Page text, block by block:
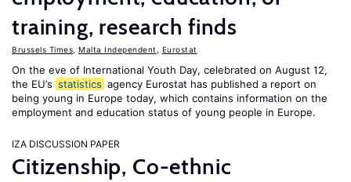
training, research finds
Brussels Times Malta Independent Eurostat
On the eve of International Youth Day, celebrated on August 12,
the EU’s statistics agency Eurostat has published a report on
being young in Europe today, which contains information on the
employment and education status of young people in Europe.
IZA DISCUSSION PAPER
Citizenship, Co-ethnic